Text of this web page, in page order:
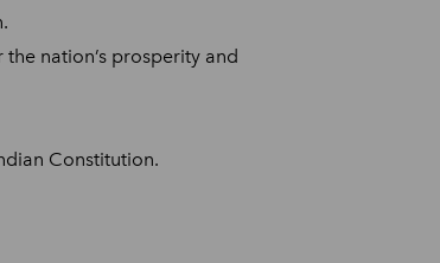
nation’s prosperity and
Constitution.